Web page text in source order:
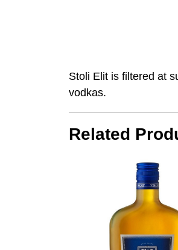
Stoli Elit is filtered at
vodkas.
Related